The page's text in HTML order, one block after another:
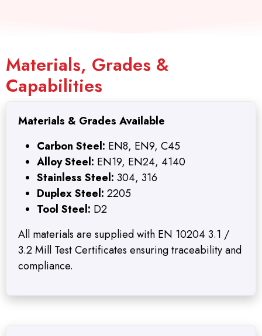
Materials, Grades &
Capabilities
Materials & Grades Available
Carbon Steel: EN8, EN9, C45
Alloy Steel: EN19, EN24, 4140
Stainless Steel: 304, 316
Duplex Steel: 2205
Tool Steel: D2
All materials are supplied with EN 10204 3.1 /
3.2 Mill Test Certificates ensuring traceability and
compliance.